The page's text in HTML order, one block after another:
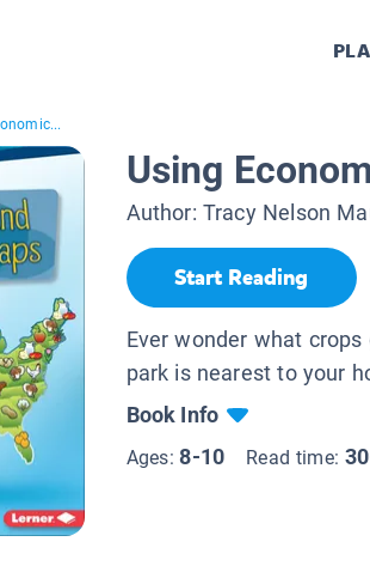
Using
Author: Tracy Nelson
Start Reading
Ever wonder what
park is nearest to your
Book Info
Ages:8-10 Read time: